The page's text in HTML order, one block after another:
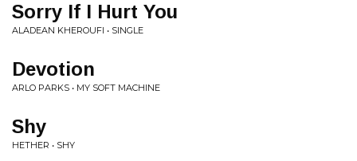
Sorry If I Hurt You
ALADEAN KHEROUFI • SINGLE
Devotion
ARLO PARKS • MY SOFT MACHINE
Shy
HETHER • SHY